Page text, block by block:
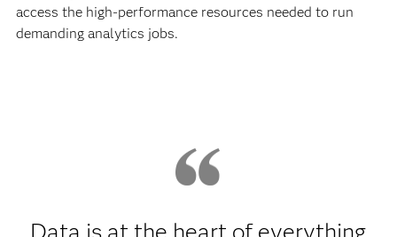
access the high-performance resources needed to run
demanding analytics jobs.